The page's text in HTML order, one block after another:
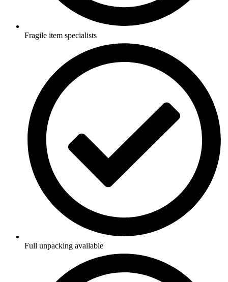
Fragile item specialists
Full unpacking available